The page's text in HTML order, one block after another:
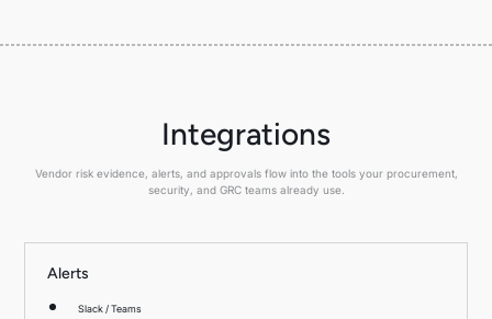
Integrations
Vendor risk evidence, alerts, and approvals flow into the tools your procurement,
security, and GRC teams already use.
Alerts
Slack / Teams